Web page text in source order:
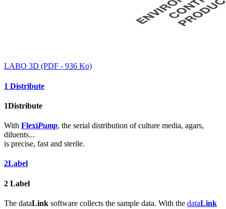
LABO 3D (PDF - 936 Ko)
1 Distribute
1Distribute
With FlexiPump, the serial distribution of culture media, agars,
diluents...
is precise, fast and sterile.
2Label
2 Label
The dataLink software collects the sample data. With the dataLink